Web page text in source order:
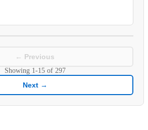
← Previous
Showing 1-15of 297
Next →